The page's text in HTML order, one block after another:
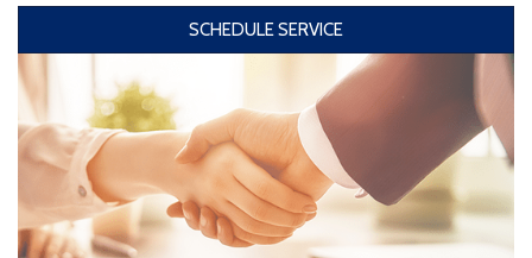
SCHEDULE SERVICE